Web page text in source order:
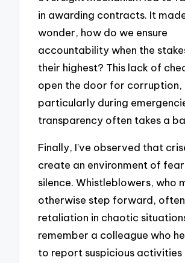
in awarding contracts. It
wonder, how do we ensure
accountability when the
their highest? This lack of
open the door for corruption,
particularly during
transparency often takes a
Finally, I’ve observed that
create an environment of
silence. Whistleblowers, who
otherwise step forward,
retaliation in chaotic
remember a colleague who
to report suspicious activities